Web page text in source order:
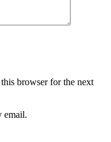
browser for the next
email.